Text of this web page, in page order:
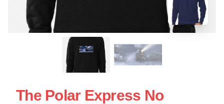
The Polar Express No